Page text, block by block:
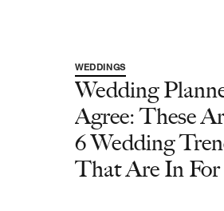
WEDDINGS
Wedding
Agree: These
6 Wedding
That Are In For